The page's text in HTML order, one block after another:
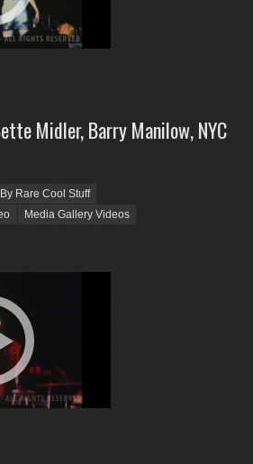
Midler, Barry Manilow, NYC
By Rare Cool Stuff
Media Gallery Videos